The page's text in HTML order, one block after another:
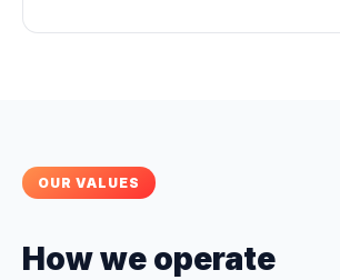
OUR VALUES
How we operate